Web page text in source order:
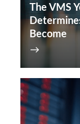
The VMS
Become